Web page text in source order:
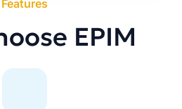
Features
EPIM